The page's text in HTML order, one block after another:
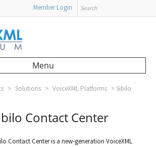
Search
Member Login
Menu
> Solutions > VoiceXML Platforms >Sibilo
Contact Center
Contact Center is a new-generation VoiceXML